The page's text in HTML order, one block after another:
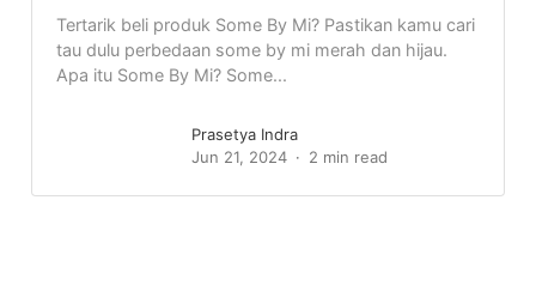
Tertarik beli produk Some By Mi? Pastikan kamu cari
tau dulu perbedaan some by mi merah dan hijau.
Apa itu Some By Mi? Some...
Prasetya Indra
Jun 21, 2024
2 min read